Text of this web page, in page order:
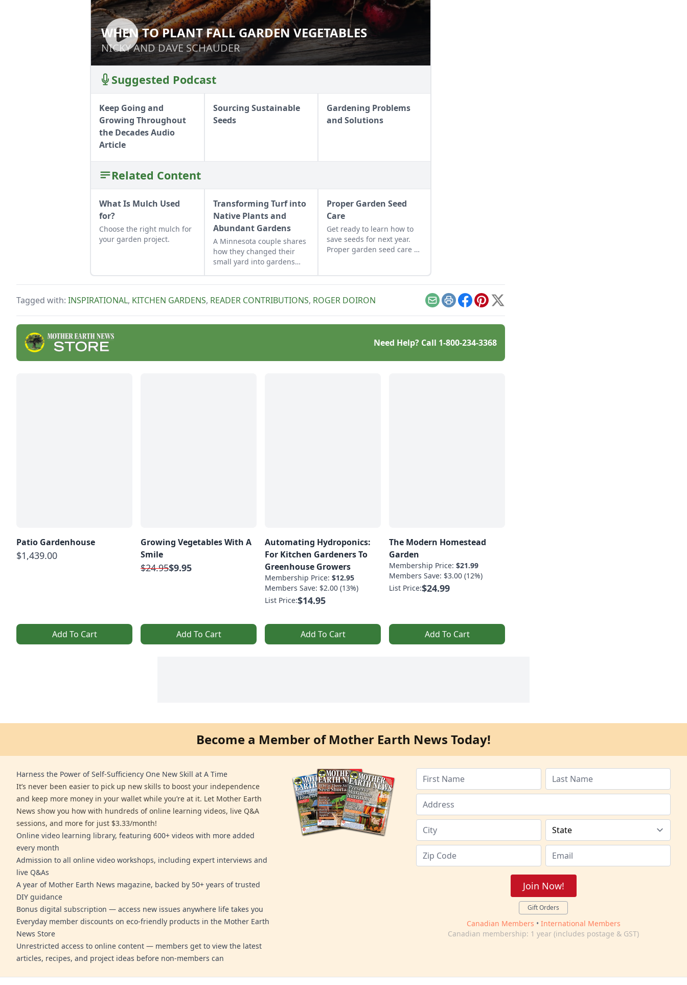
WHEN TO PLANT FALL GARDEN VEGETABLES
NICKY AND DAVE SCHAUDER
WHEN TO PLANT FALL GARDEN VEGETABLES
NICKY AND DAVE SCHAUDER
Suggested Podcast
Keep Going and
Growing Throughout
the Decades Audio
Article
Sourcing Sustainable
Seeds
Gardening Problems
and Solutions
Related Content
What Is Mulch Used
for?
Choose the right mulch for
your garden project.
Transforming Turf into
Native Plants and
Abundant Gardens
A Minnesota couple shares
how they changed their
small yard into gardens
Proper Garden Seed
Care
Get ready to learn how to
save seeds for next year.
Proper garden seed care —
Tagged with: INSPIRATIONAL, KITCHEN GARDENS, READER CONTRIBUTIONS, ROGER DOIRON EmailPrintFacebook
Pinterest
X
Need Help? Call 1-800-234-3368
Patio Gardenhouse
$1,439.00
Add To Cart
Growing Vegetables With A
Smile
$24.95$9.95
Add To Cart
Automating Hydroponics:
For Kitchen Gardeners To
Greenhouse Growers
Membership Price: $12.95
Members Save: $2.00 (13%)
List Price:$14.95
Add To Cart
The Modern Homestead
Garden
Membership Price: $21.99
Members Save: $3.00 (12%)
List Price:$24.99
Add To Cart
Become a Member of Mother Earth News Today!
Harness the Power of Self-Sufficiency One New Skill at A Time
It’s never been easier to pick up new skills to boost your independence
and keep more money in your wallet while you’re at it. Let Mother Earth
News show you how with hundreds of online learning videos, live Q&A
sessions, and more for just $3.33/month!
Online video learning library, featuring 600+ videos with more added
every month
Admission to all online video workshops, including expert interviews and
live Q&As
A year of Mother Earth News magazine, backed by 50+ years of trusted
DIY guidance
Bonus digital subscription — access new issues anywhere life takes you
Everyday member discounts on eco-friendly products in the Mother Earth
News Store
Unrestricted access to online content — members get to view the latest
articles, recipes, and project ideas before non-members can
Join Now!
Gift Orders
Canadian Members • International Members
Canadian membership: 1 year (includes postage & GST)